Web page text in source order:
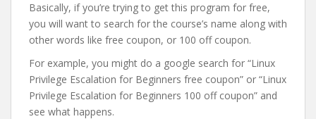
Basically, if you’re trying to get this program for free,
you will want to search for the course’s name along with
other words like free coupon, or 100 off coupon.
For example, you might do a google search for “Linux
Privilege Escalation for Beginners free coupon” or “Linux
Privilege Escalation for Beginners 100 off coupon” and
see what happens.